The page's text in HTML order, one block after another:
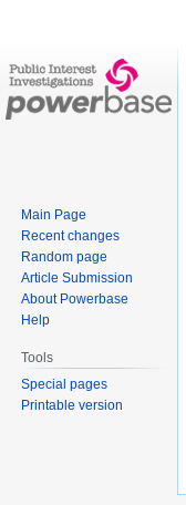
Main Page
Recent changes
Random page
Article Submission
About Powerbase
Help
Tools
Special pages
Printable version